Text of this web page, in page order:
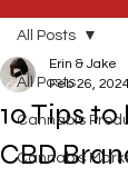
All Posts
Cannabis
Cannabis
All Posts
10 Tips
CBD
Erin & Jake
Feb 26, 2024